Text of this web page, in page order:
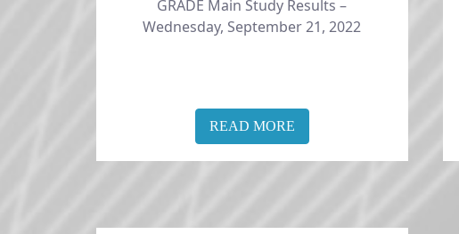
​​​​​​​GRADE Main Study Results –
Wednesday, September 21, 2022
READ MORE